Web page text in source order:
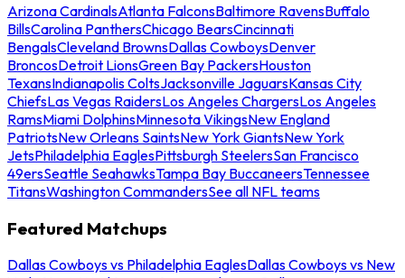
Arizona CardinalsAtlanta FalconsBaltimore RavensBuffalo
BillsCarolina PanthersChicago BearsCincinnati
BengalsCleveland BrownsDallas CowboysDenver
BroncosDetroit LionsGreen Bay PackersHouston
TexansIndianapolis ColtsJacksonville JaguarsKansas City
ChiefsLas Vegas RaidersLos Angeles ChargersLos Angeles
RamsMiami DolphinsMinnesota VikingsNew England
PatriotsNew Orleans SaintsNew York GiantsNew York
JetsPhiladelphia EaglesPittsburgh SteelersSan Francisco
49ersSeattle SeahawksTampa Bay BuccaneersTennessee
TitansWashington CommandersSee all NFL teams
Featured Matchups
Dallas Cowboys vs Philadelphia EaglesDallas Cowboys vs New